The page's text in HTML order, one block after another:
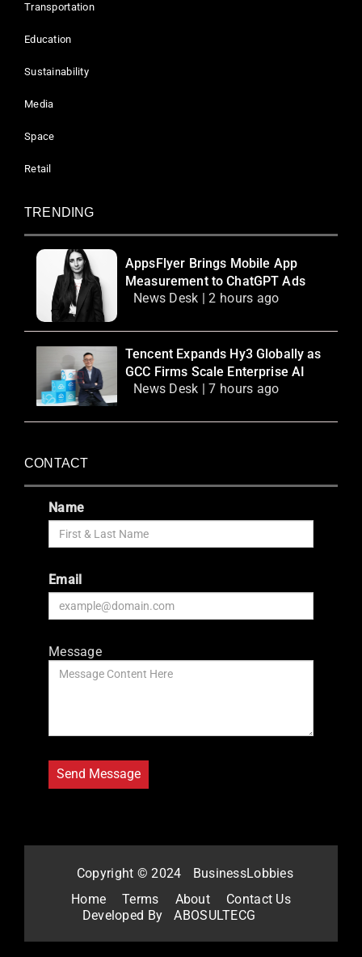
Transportation
Education
Sustainability
Media
Space
Retail
TRENDING
AppsFlyer Brings Mobile App
Measurement to ChatGPT Ads
News Desk | 2 hours ago
Tencent Expands Hy3 Globally as
GCC Firms Scale Enterprise AI
News Desk | 7 hours ago
CONTACT
Name
Email
Message
Copyright © 2024
BusinessLobbies
Home
Terms About
Contact Us
Developed By
ABOSULTECG